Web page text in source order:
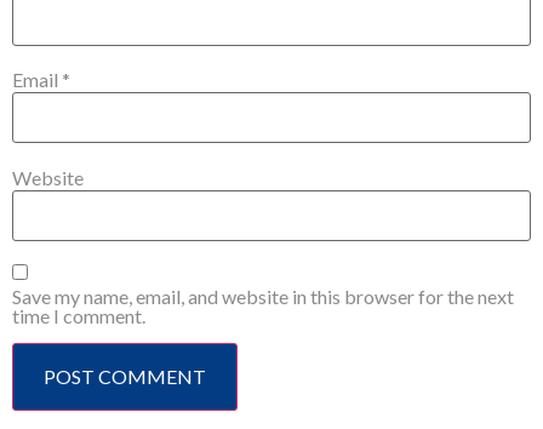
Email *
Website
Save my name, email, and website in this browser for the next
time I comment.